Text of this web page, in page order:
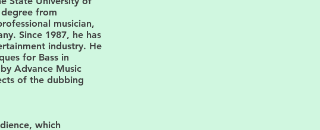
from
musician,
Since 1987, he has
industry. He
for Bass in
Advance Music
of the dubbing
which